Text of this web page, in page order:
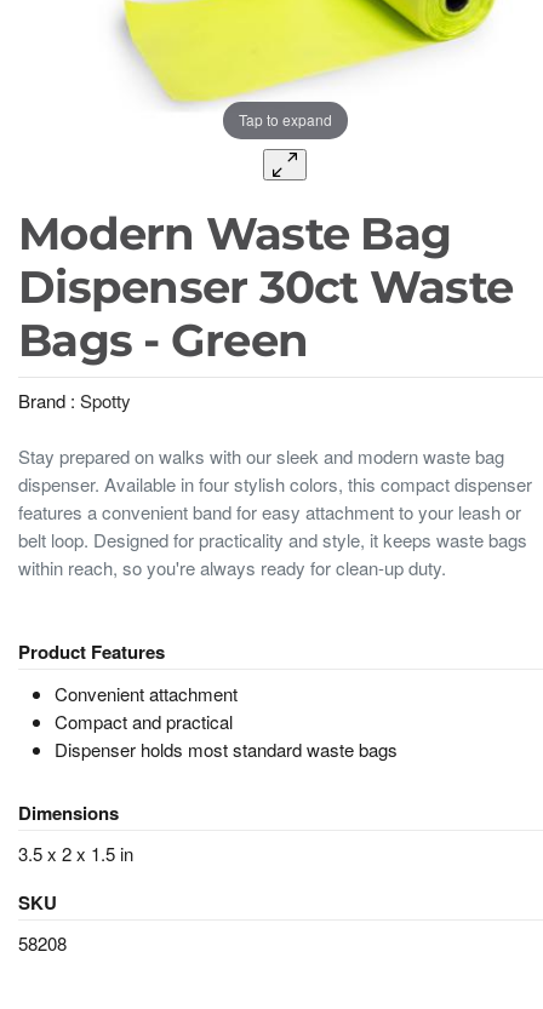
Tap to expand
Modern Waste Bag
Dispenser 30ct Waste
Bags - Green
Brand : Spotty
Stay prepared on walks with our sleek and modern waste bag
dispenser. Available in four stylish colors, this compact dispenser
features a convenient band for easy attachment to your leash or
belt loop. Designed for practicality and style, it keeps waste bags
within reach, so you're always ready for clean-up duty.
Product Features
Convenient attachment
Compact and practical
Dispenser holds most standard waste bags
Dimensions
3.5 x 2 x 1.5 in
SKU
58208